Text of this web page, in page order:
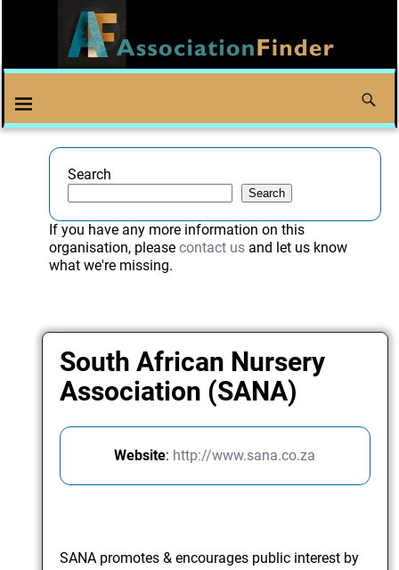
Search
Search
If you have any more information on this
organisation, please contact usand let us know
what we're missing.
South African Nursery
Association (SANA)
Website: http://www.sana.co.za
SANA promotes & encourages public interest by